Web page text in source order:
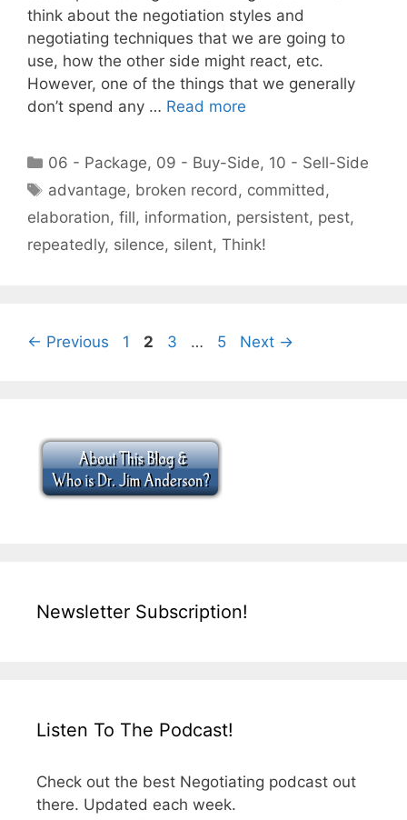
think about the negotiation styles and
negotiating techniques that we are going to
use, how the other side might react, etc.
However, one of the things that we generally
don’t spend any … Read more
Categories
06 - Package, 09 - Buy-Side, 10 - Sell-Side
Tags
advantage, broken record , committed ,
elaboration, fill, information, persistent, pest,
repeatedly, silence, silent, Think!
← Previous Page
1 Page
2 Page
3 … Page
5 Next →
Newsletter Subscription!
Listen To The Podcast!
Check out the best Negotiating podcast out
there. Updated each week.